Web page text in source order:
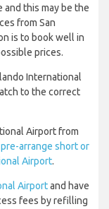
and this may be the
from San
is to book well in
prices.
International
to the correct
Airport from
pre-arrange short or
Airport.
Airportand have
fees by refilling